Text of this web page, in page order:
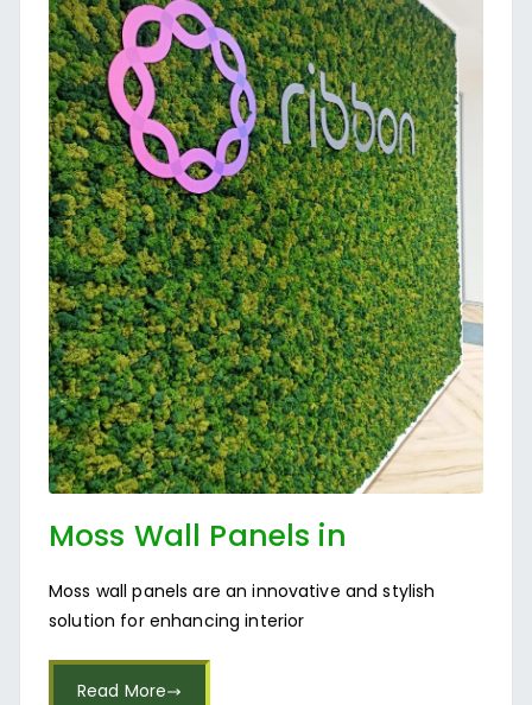
Moss Wall Panels in
Bangalore
Moss wall panels are an innovative and stylish
solution for enhancing interior
Read More